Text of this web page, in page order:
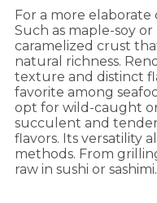
For a more
Such as maple-soy
caramelized crust
natural richness.
texture and distinct
favorite among
opt for wild-caught
succulent and
flavors. Its versatility
methods. From
raw in sushi or sashimi.